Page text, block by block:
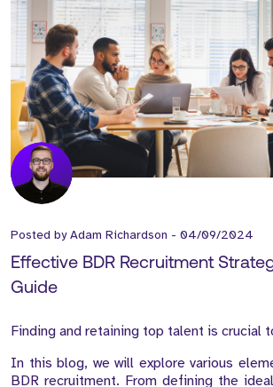
Posted byAdam Richardson - 04/09/2024
Effective BDR Recruitment
Guide
Finding and retaining top talent is crucial
In this blog, we will explore various
BDR recruitment. From defining the